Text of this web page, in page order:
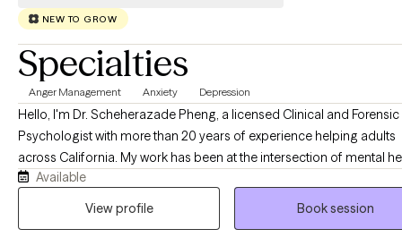
NEW TO GROW
Specialties
Anger Management Anxiety Depression
Hello, I'm Dr. Scheherazade Pheng, a licensed Clinical and Forensic
Psychologist with more than 20 years of experience helping adults
across California. My work has been at the intersection of mental
the criminal justice system, and the families whose lives are deeply
affected by it. One of the things that matters most to me is making quality
Available
View profile
Book session